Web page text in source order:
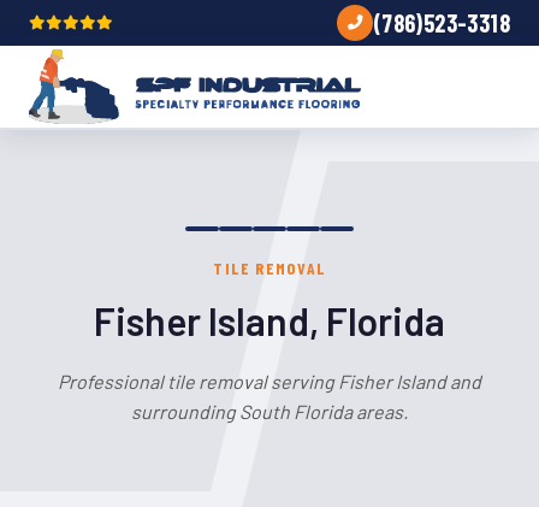
(786)523-3318
TILE REMOVAL
Fisher Island, Florida
Professional tile removal serving Fisher Island and
surrounding South Florida areas.